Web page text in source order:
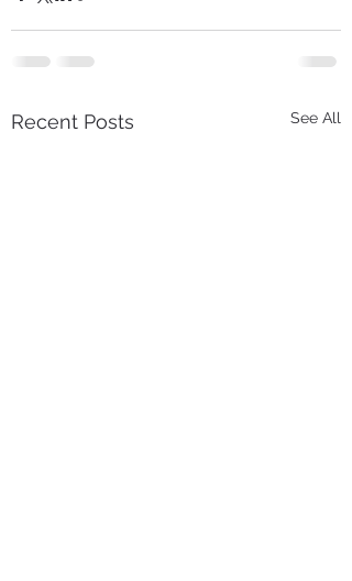
Recent Posts See All